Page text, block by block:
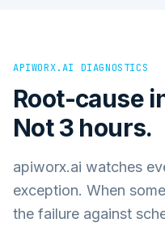
APIWORX.AI DIAGNOSTICS
Root-cause
Not 3 hours.
apiworx.ai watches
exception. When
the failure against